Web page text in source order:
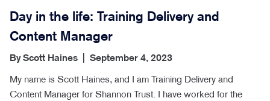
Day in the life: Training Delivery and
Content Manager
ByScott Haines
September 4, 2023
My name is Scott Haines, and I am Training Delivery and
Content Manager for Shannon Trust. I have worked for the